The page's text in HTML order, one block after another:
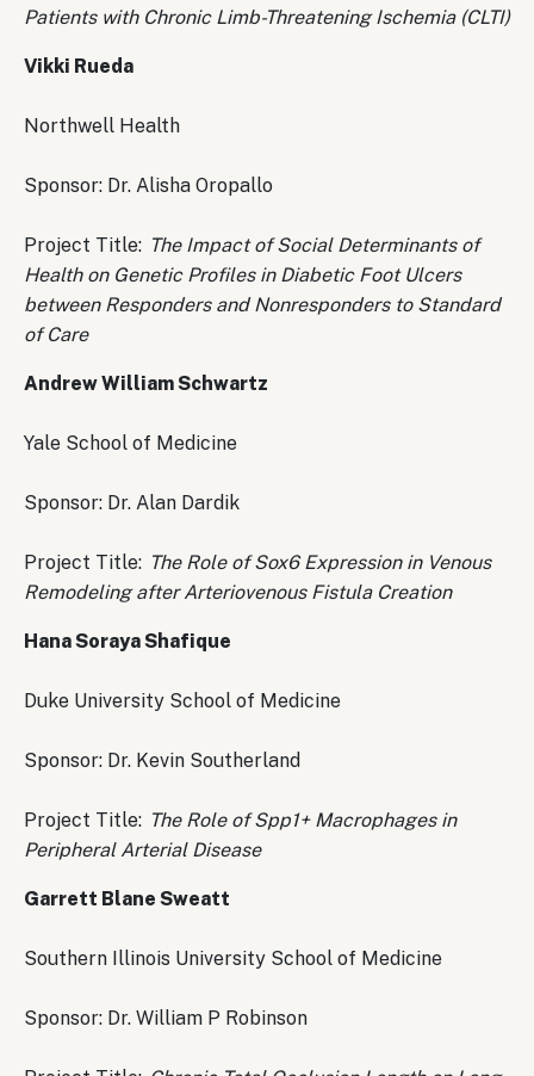
Patients with Chronic Limb-Threatening Ischemia (CLTI)
Vikki Rueda
Northwell Health
Sponsor: Dr. Alisha Oropallo
Project Title: The Impact of Social Determinants of
Health on Genetic Profiles in Diabetic Foot Ulcers
between Responders and Nonresponders to Standard
of Care
Andrew William Schwartz
Yale School of Medicine
Sponsor: Dr. Alan Dardik
Project Title: The Role of Sox6 Expression in Venous
Remodeling after Arteriovenous Fistula Creation
Hana Soraya Shafique
Duke University School of Medicine
Sponsor: Dr. Kevin Southerland
Project Title: The Role of Spp1+ Macrophages in
Peripheral Arterial Disease
Garrett Blane Sweatt
Southern Illinois University School of Medicine
Sponsor: Dr. William P Robinson